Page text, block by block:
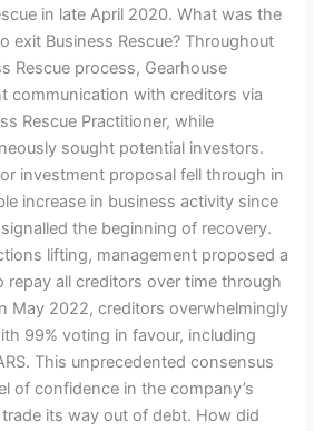
in late April 2020. What was the
exit Business Rescue? Throughout
Rescue process, Gearhouse
communication with creditors via
Rescue Practitioner, while
sought potential investors.
investment proposal fell through in
increase in business activity since
the beginning of recovery.
lifting, management proposed a
repay all creditors over time through
May 2022, creditors overwhelmingly
99% voting in favour, including
This unprecedented consensus
of confidence in the company’s
its way out of debt. How did